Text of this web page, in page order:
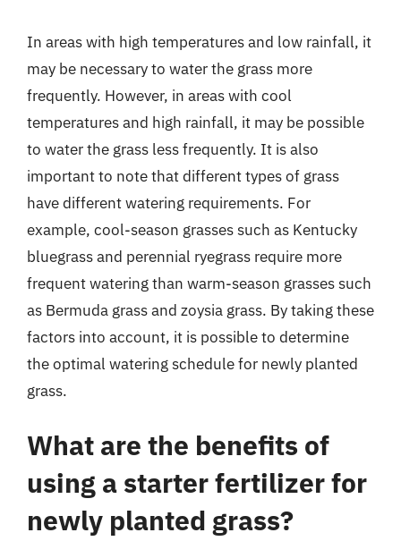
In areas with high temperatures and low rainfall, it
may be necessary to water the grass more
frequently. However, in areas with cool
temperatures and high rainfall, it may be possible
to water the grass less frequently. It is also
important to note that different types of grass
have different watering requirements. For
example, cool-season grasses such as Kentucky
bluegrass and perennial ryegrass require more
frequent watering than warm-season grasses such
as Bermuda grass and zoysia grass. By taking these
factors into account, it is possible to determine
the optimal watering schedule for newly planted
grass.
What are the benefits of
using a starter fertilizer for
newly planted grass?